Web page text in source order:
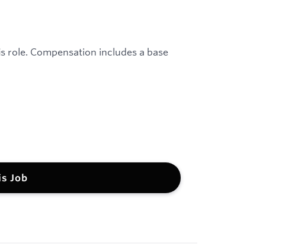
Compensation includes a base
Job